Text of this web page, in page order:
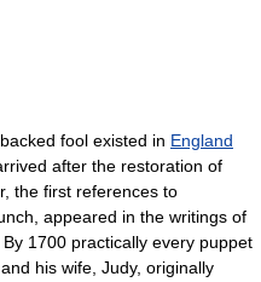
fool existed in England
after the restoration of
the first references to
appeared in the writings of
1700 practically every puppet
his wife, Judy, originally